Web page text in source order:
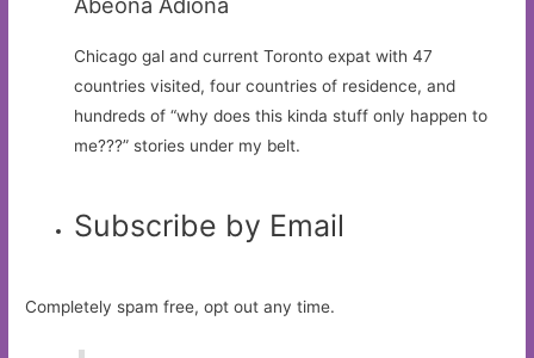
Chicago gal and current Toronto expat with 47
countries visited, four countries of residence, and
hundreds of “why does this kinda stuff only happen to
me???” stories under my belt.
Subscribe by Email
Completely spam free, opt out any time.